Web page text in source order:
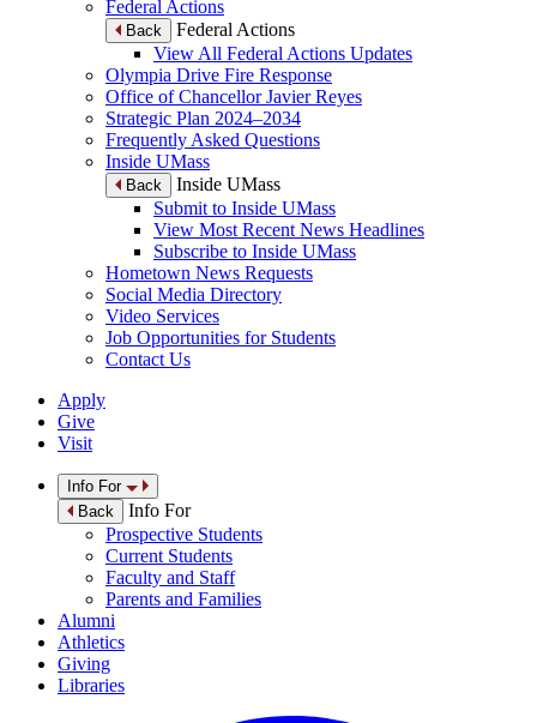
Federal Actions
Back
Federal Actions
View All Federal Actions Updates
Olympia Drive Fire Response
Office of Chancellor Javier Reyes
Strategic Plan 2024–2034
Frequently Asked Questions
Inside UMass
Back
Inside UMass
Submit to Inside UMass
View Most Recent News Headlines
Subscribe to Inside UMass
Hometown News Requests
Social Media Directory
Video Services
Job Opportunities for Students
Contact Us
Apply
Give
Visit
Info For
Back
Info For
Prospective Students
Current Students
Faculty and Staff
Parents and Families
Alumni
Athletics
Giving
Libraries